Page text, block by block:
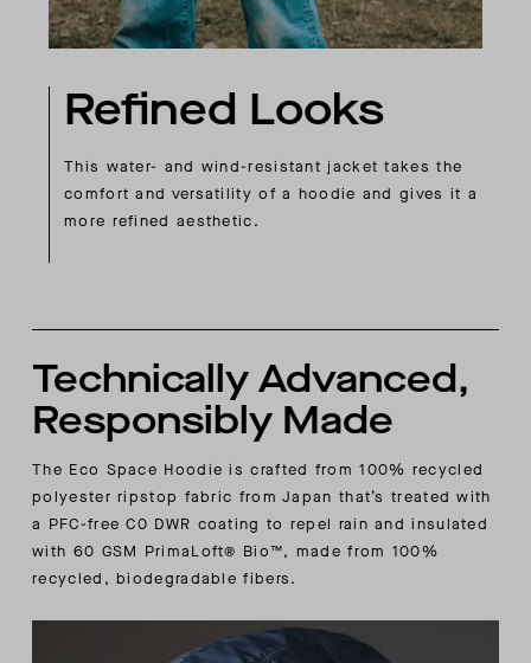
Refined Looks
This water- and wind-resistant jacket takes the
comfort and versatility of a hoodie and gives it a
more refined aesthetic.
Technically Advanced,
Responsibly Made
The Eco Space Hoodie is crafted from 100% recycled
polyester ripstop fabric from Japan that’s treated with
a PFC-free C0 DWR coating to repel rain and insulated
with 60 GSM PrimaLoft® Bio™, made from 100%
recycled, biodegradable fibers.